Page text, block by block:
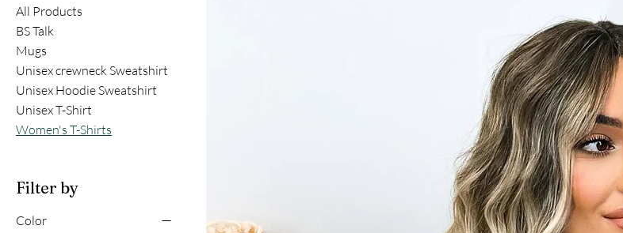
All Products
BS Talk
Mugs
Unisex crewneck Sweatshirt
Unisex Hoodie Sweatshirt
Unisex T-Shirt
Women's T-Shirts
Filter by
Color